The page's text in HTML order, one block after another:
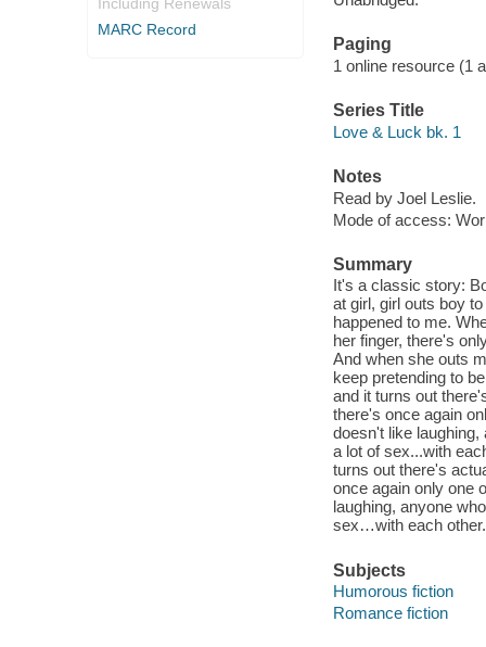
MARC Record
Paging
1 online resource (1
Series Title
Love & Luck bk. 1
Notes
Read by Joel Leslie.
Mode of access:
Summary
It's a classic story:
at girl, girl outs boy
happened to me.
her finger, there's
And when she outs
keep pretending to
and it turns out
there's once again
doesn't like
a lot of sex...with
turns out there's
once again only one
laughing, anyone
sex…with each
Subjects
Humorous fiction
Romance fiction